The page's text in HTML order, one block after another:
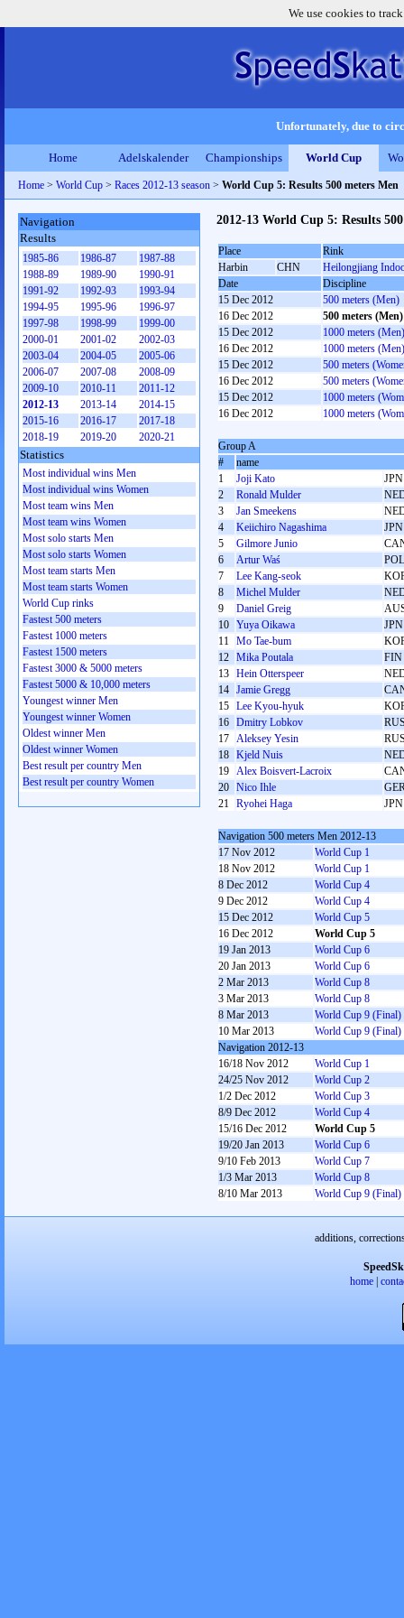
We use cookies to
Unfortunately, due to
Home Adelskalender Championships World Cup
Home > World Cup > Races 2012-13 season > World Cup 5: Results 500 meters Men
2012-13 World Cup 5: Results
Place
Rink
Harbin
CHN
Heilongjiang
Date
Discipline
15 Dec 2012
500 meters (Men)
16 Dec 2012
500 meters (Men)
15 Dec 2012
1000 meters (Men)
16 Dec 2012
1000 meters (Men)
15 Dec 2012
500 meters
16 Dec 2012
500 meters
15 Dec 2012
1000 meters
16 Dec 2012
1000 meters
Group A
#
name
1
Joji Kato
JPN
2
Ronald Mulder
3
Jan Smeekens
4
Keiichiro Nagashima
JPN
5
Gilmore Junio
6
Artur Waś
POL
7
Lee Kang-seok
8
Michel Mulder
9
Daniel Greig
10 Yuya Oikawa
JPN
11 Mo Tae-bum
12 Mika Poutala
FIN
13 Hein Otterspeer
14 Jamie Gregg
15 Lee Kyou-hyuk
16 Dmitry Lobkov
17 Aleksey Yesin
18 Kjeld Nuis
19 Alex Boisvert-Lacroix
20 Nico Ihle
21 Ryohei Haga JPN
Navigation 500 meters Men 2012-13
17 Nov 2012
World Cup 1
18 Nov 2012
World Cup 1
8 Dec 2012
World Cup 4
9 Dec 2012
World Cup 4
15 Dec 2012
World Cup 5
16 Dec 2012
World Cup 5
19 Jan 2013
World Cup 6
20 Jan 2013
World Cup 6
2 Mar 2013
World Cup 8
3 Mar 2013
World Cup 8
8 Mar 2013
World Cup 9 (Final)
10 Mar 2013
World Cup 9 (Final)
Navigation 2012-13
16/18 Nov 2012
World Cup 1
24/25 Nov 2012
World Cup 2
1/2 Dec 2012
World Cup 3
8/9 Dec 2012
World Cup 4
15/16 Dec 2012
World Cup 5
19/20 Jan 2013
World Cup 6
9/10 Feb 2013
World Cup 7
1/3 Mar 2013
World Cup 8
8/10 Mar 2013
World Cup 9 (Final)
Navigation
Results
1985-86 1986-87
1987-88
1988-89
1989-90
1990-91
1991-92
1992-93
1993-94
1994-95
1995-96
1996-97
1997-98
1998-99
1999-00
2000-01
2001-02
2002-03
2003-04
2004-05
2005-06
2006-07
2007-08
2008-09
2009-10
2010-11
2011-12
2012-13
2013-14
2014-15
2015-16
2016-17
2017-18
2018-19
2019-20 2020-21
Statistics
Most individual wins Men
Most individual wins Women
Most team wins Men
Most team wins Women
Most solo starts Men
Most solo starts Women
Most team starts Men
Most team starts Women
World Cup rinks
Fastest 500 meters
Fastest 1000 meters
Fastest 1500 meters
Fastest 3000 & 5000 meters
Fastest 5000 & 10,000 meters
Youngest winner Men
Youngest winner Women
Oldest winner Men
Oldest winner Women
Best result per country Men
Best result per country Women
additions,
home